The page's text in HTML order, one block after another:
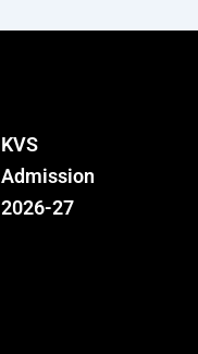
KVS
Admission
2026-27